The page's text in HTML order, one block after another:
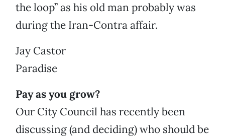
the loop” as his old man probably was
during the Iran-Contra affair.
Jay Castor
Paradise
Pay as you grow?
Our City Council has recently been
discussing (and deciding) who should be